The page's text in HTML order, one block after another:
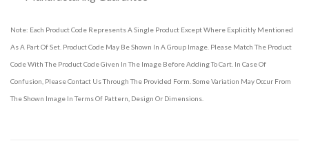
Note: Each Product Code Represents A Single Product Except Where Explicitly Mentioned
As A Part Of Set. Product Code May Be Shown In A Group Image. Please Match The Product
Code With The Product Code Given In The Image Before Adding To Cart. In Case Of
Confusion, Please Contact Us Through The Provided Form. Some Variation May Occur From
The Shown Image In Terms Of Pattern, Design Or Dimensions.